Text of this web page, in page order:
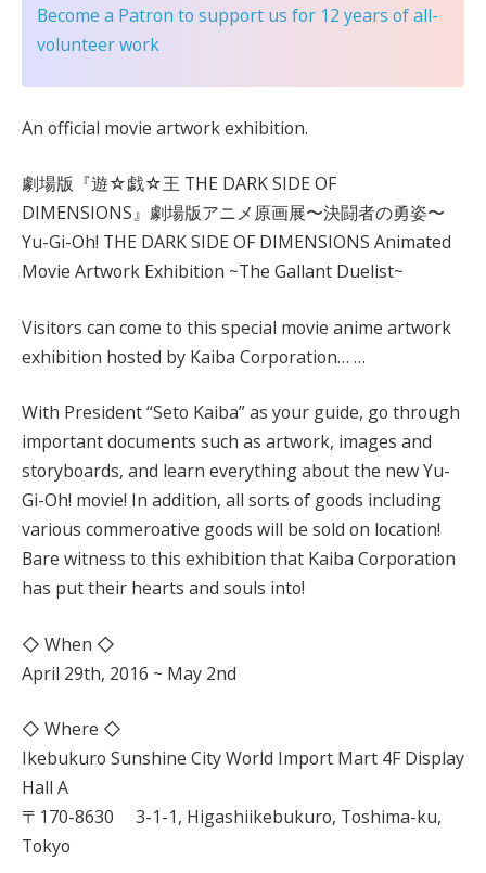
Become a Patron to support us for 12 years of all-
volunteer work
An official movie artwork exhibition.
劇場版『遊☆戯☆王 THE DARK SIDE OF
DIMENSIONS』劇場版アニメ原画展〜決闘者の勇姿〜
Yu-Gi-Oh! THE DARK SIDE OF DIMENSIONS Animated
Movie Artwork Exhibition ~The Gallant Duelist~
Visitors can come to this special movie anime artwork
exhibition hosted by Kaiba Corporation… …
With President “Seto Kaiba” as your guide, go through
important documents such as artwork, images and
storyboards, and learn everything about the new Yu-
Gi-Oh! movie! In addition, all sorts of goods including
various commeroative goods will be sold on location!
Bare witness to this exhibition that Kaiba Corporation
has put their hearts and souls into!
◇ When ◇
April 29th, 2016 ~ May 2nd
◇ Where ◇
Ikebukuro Sunshine City World Import Mart 4F Display
Hall A
〒170-8630 3-1-1, Higashiikebukuro, Toshima-ku,
Tokyo